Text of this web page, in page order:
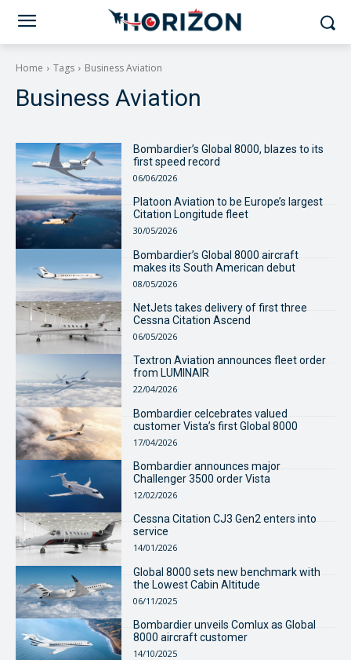
Home Tags Business Aviation
Business Aviation
Bombardier’s Global 8000, blazes to its
first speed record
06/06/2026
Platoon Aviation to be Europe’s largest
Citation Longitude fleet
30/05/2026
Bombardier’s Global 8000 aircraft
makes its South American debut
08/05/2026
NetJets takes delivery of first three
Cessna Citation Ascend
06/05/2026
Textron Aviation announces fleet order
from LUMINAIR
22/04/2026
Bombardier celcebrates valued
customer Vista’s first Global 8000
17/04/2026
Bombardier announces major
Challenger 3500 order Vista
12/02/2026
Cessna Citation CJ3 Gen2 enters into
service
14/01/2026
Global 8000 sets new benchmark with
the Lowest Cabin Altitude
06/11/2025
Bombardier unveils Comlux as Global
8000 aircraft customer
14/10/2025